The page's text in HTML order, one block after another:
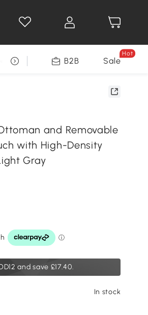
DIY Tools Seasonal
B2B Sale
Hot
and Removable
with High-Density
Gray
and save £17.40.
In stock